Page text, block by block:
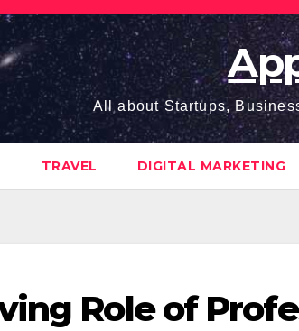
All about Startups,
TRAVEL DIGITAL MARKETING
Role of